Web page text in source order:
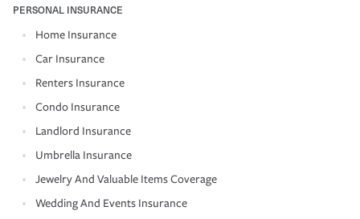
PERSONAL INSURANCE
Home Insurance
Car Insurance
Renters Insurance
Condo Insurance
Landlord Insurance
Umbrella Insurance
Jewelry And Valuable Items Coverage
Wedding And Events Insurance